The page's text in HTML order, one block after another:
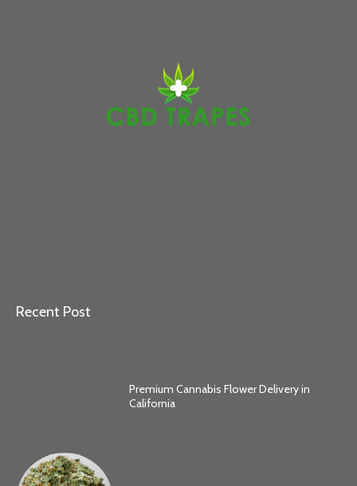
Recent Post
Premium Cannabis Flower Delivery in
California